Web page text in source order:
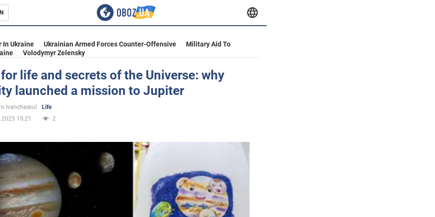
In Ukraine Ukrainian Armed Forces Counter-Offensive
Military Aid To
Volodymyr Zelensky
life and secrets of the Universe: why
launched a mission to Jupiter
Ivancheskul
Life
15:21
2